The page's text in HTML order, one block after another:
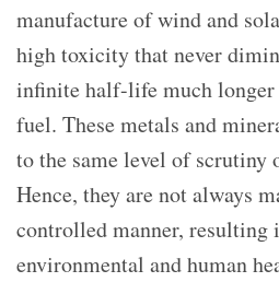
manufacture of wind and
high toxicity that never
infinite half-life much longer
fuel. These metals and
to the same level of scrutiny
Hence, they are not always
controlled manner, resulting
environmental and human